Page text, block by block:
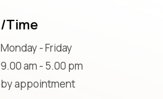
/Time
Monday - Friday
9.00 am - 5.00 pm
by appointment